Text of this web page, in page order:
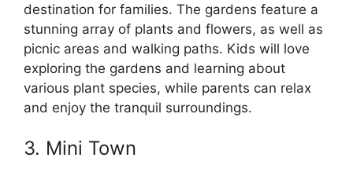
destination for families. The gardens feature a
stunning array of plants and flowers, as well as
picnic areas and walking paths. Kids will love
exploring the gardens and learning about
various plant species, while parents can relax
and enjoy the tranquil surroundings.
3. Mini Town